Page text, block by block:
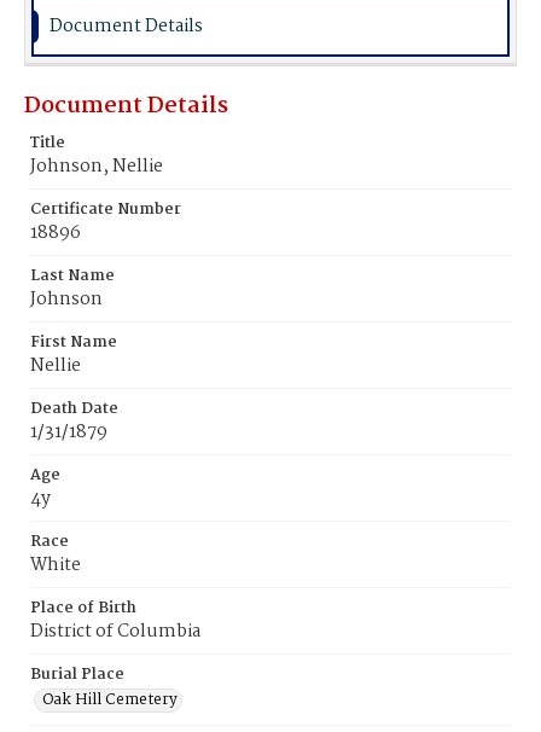
Document Details
Document Details
Title
Johnson, Nellie
Certificate Number
18896
Last Name
Johnson
First Name
Nellie
Death Date
1/31/1879
Age
4y
Race
White
Place of Birth
District of Columbia
Burial Place
Oak Hill Cemetery